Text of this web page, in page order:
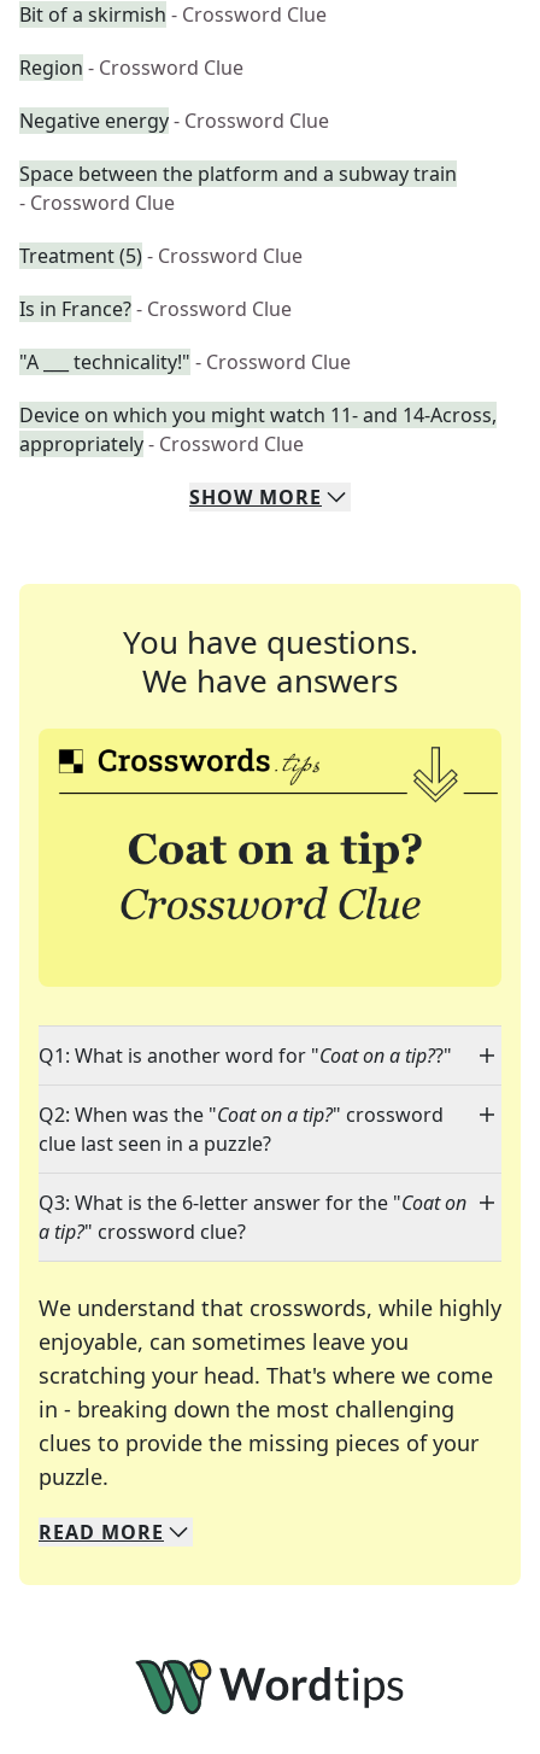
Bit of a skirmish - Crossword Clue
Region - Crossword Clue
Negative energy- Crossword Clue
Space between the platform and a subway train
- Crossword Clue
Treatment (5)- Crossword Clue
Is in France?- Crossword Clue
"A ___ technicality!" - Crossword Clue
Device on which you might watch 11- and 14-Across,
appropriately- Crossword Clue
SHOW MORE
You have questions.
We have answers
Q1: What is another word for "Coat on a tip??"
Q2: When was the "Coat on a tip?" crossword
clue last seen in a puzzle?
Q3: What is the 6-letter answer for the "Coat on
a tip?" crossword clue?
We understand that crosswords, while highly
enjoyable, can sometimes leave you
scratching your head. That's where we come
in - breaking down the most challenging
clues to provide the missing pieces of your
puzzle.
We specialize in solving many of your favorite
Whether you're a daily crossword enthusiast or
READ MORE